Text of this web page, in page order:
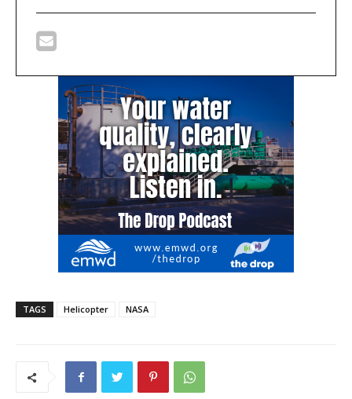
TAGS Helicopter NASA